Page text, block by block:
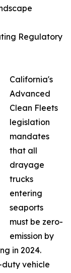
Regulatory
California's
Advanced
Clean Fleets
legislation
mandates
that all
drayage
trucks
entering
seaports
must be zero-
emission by
in 2024.
duty vehicle